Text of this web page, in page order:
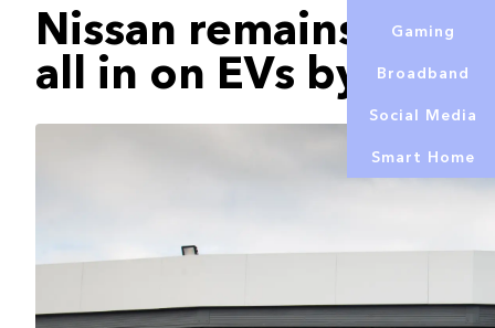
Gaming
Broadband
Social Media
Smart Home
Nissan remains
all in on EVs by 2030